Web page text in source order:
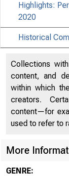
Highlights:
2020
Historical
Collections
content, and
within which
creators.
content—for
used to refer to
More
GENRE: